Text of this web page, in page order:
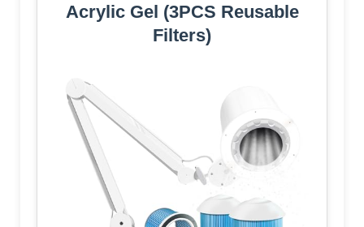
Acrylic Gel (3PCS Reusable
Filters)